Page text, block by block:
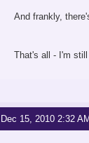
And frankly,
That's all - I'm
Dec 15, 2010 2:32 AM